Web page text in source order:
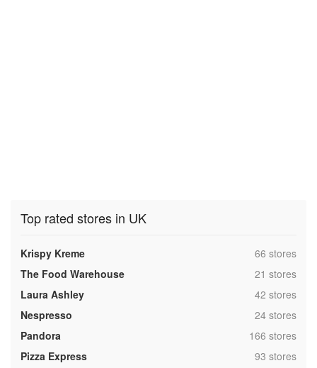
Top rated stores in UK
Krispy Kreme ,66 stores
The Food Warehouse
,21 stores
Laura Ashley
,42 stores
Nespresso
,24 stores
Pandora
,166 stores
Pizza Express
,93 stores